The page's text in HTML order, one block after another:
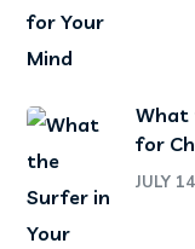
What
for
JULY